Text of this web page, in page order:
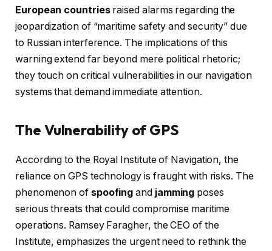
European countriesraised alarms regarding the
jeopardization of “maritime safety and security” due
to Russian interference. The implications of this
warning extend far beyond mere political rhetoric;
they touch on critical vulnerabilities in our navigation
systems that demand immediate attention.
The Vulnerability of GPS
According to the Royal Institute of Navigation, the
reliance on GPS technology is fraught with risks. The
phenomenon of spoofing and jamming poses
serious threats that could compromise maritime
operations. Ramsey Faragher, the CEO of the
Institute, emphasizes the urgent need to rethink the